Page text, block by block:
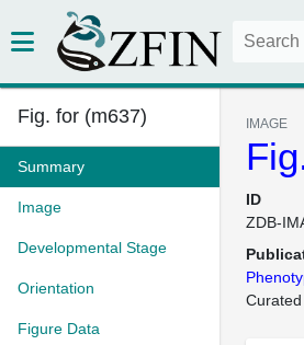
Fig. for (m637)
Summary
Image
Developmental Stage
Orientation
Figure Data
IMAGE
ID
ZDB-